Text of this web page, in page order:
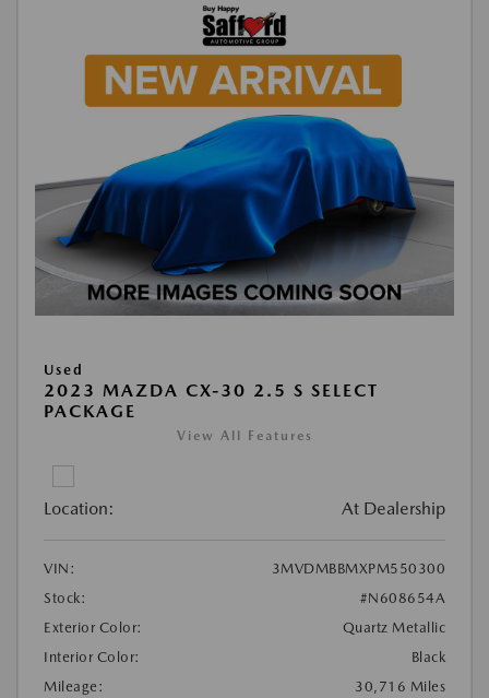
Used
2023 MAZDA CX-30 2.5 S SELECT
PACKAGE
View All Features
Location: At Dealership
VIN:
3MVDMBBMXPM550300
Stock:
#N608654A
Exterior Color:
Quartz Metallic
Interior Color:
Black
Mileage:
30,716 Miles